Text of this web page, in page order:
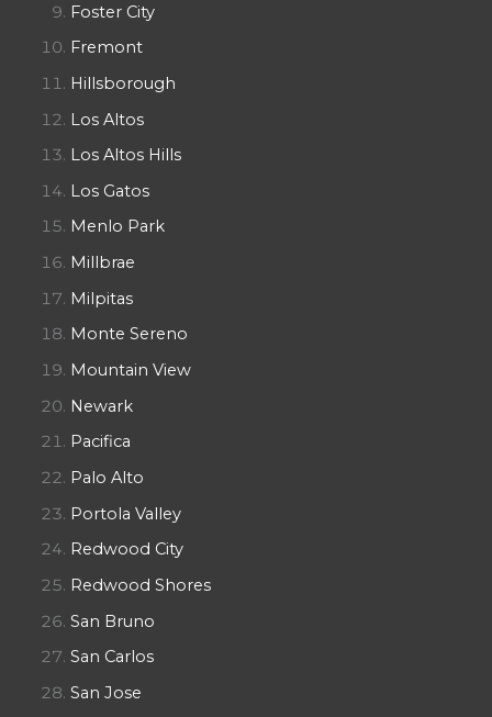
Foster City
Fremont
Hillsborough
Los Altos
Los Altos Hills
Los Gatos
Menlo Park
Millbrae
Milpitas
Monte Sereno
Mountain View
Newark
Pacifica
Palo Alto
Portola Valley
Redwood City
Redwood Shores
San Bruno
San Carlos
San Jose